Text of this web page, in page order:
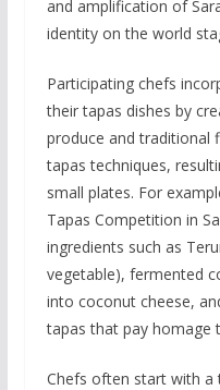
and amplification of
identity on the world
Participating chefs
their tapas dishes by
produce and traditional
tapas techniques,
small plates. For
Tapas Competition in
ingredients such as
vegetable), fermented
into coconut cheese,
tapas that pay homage
Chefs often start with a